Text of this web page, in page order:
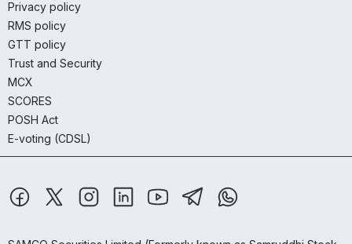
Privacy policy
RMS policy
GTT policy
Trust and Security
MCX
SCORES
POSH Act
E-voting (CDSL)